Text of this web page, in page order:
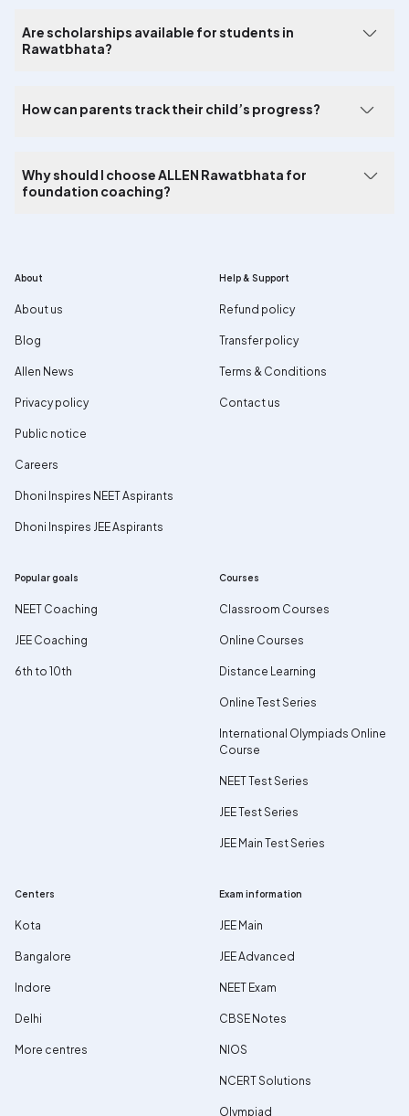
Are scholarships available for students in
Rawatbhata?
How can parents track their child’s progress?
Why should I choose ALLEN Rawatbhata for
foundation coaching?
About
About us
Blog
Allen News
Privacy policy
Public notice
Careers
Dhoni Inspires NEET Aspirants
Dhoni Inspires JEE Aspirants
Help & Support
Refund policy
Transfer policy
Terms & Conditions
Contact us
Popular goals
NEET Coaching
JEE Coaching
6th to 10th
Courses
Classroom Courses
Online Courses
Distance Learning
Online Test Series
International Olympiads Online
Course
NEET Test Series
JEE Test Series
JEE Main Test Series
Centers
Kota
Bangalore
Indore
Delhi
More centres
Exam information
JEE Main
JEE Advanced
NEET Exam
CBSE Notes
NIOS
NCERT Solutions
Olympiad